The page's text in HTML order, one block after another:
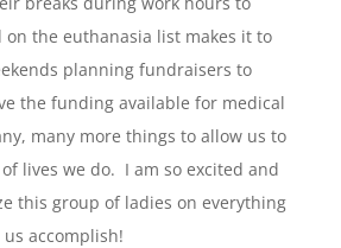
the euthanasia list makes it to
planning fundraisers to
the funding available for medical
many more things to allow us to
lives we do. I am so excited and
this group of ladies on everything
accomplish!